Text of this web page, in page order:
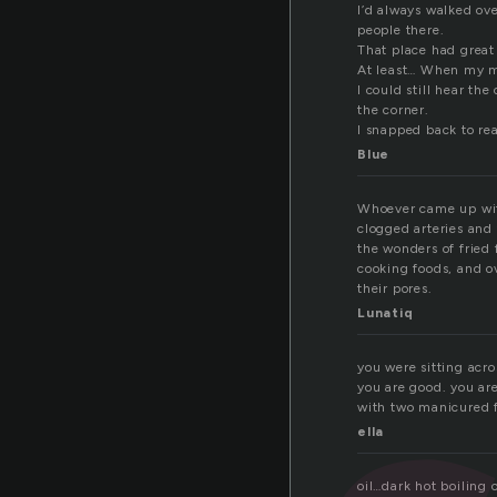
I’d always walked
people there.
That place had
At least… When my
I could still hear the
the corner.
I snapped back to
Blue
Whoever came up
clogged arteries
the wonders of fried
cooking foods, and
their pores.
Lunatiq
you were sitting
you are good. you
with two manicured
ella
oil…dark hot boiling